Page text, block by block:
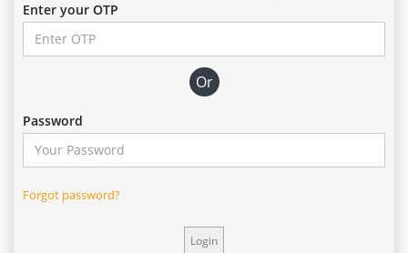
Enter your OTP
Or
Password
Forgot password?